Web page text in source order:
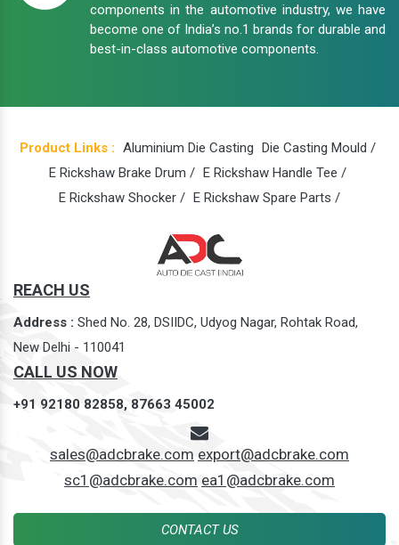
components in the automotive industry, we have
become one of India’s no.1 brands for durable and
best-in-class automotive components.
Product Links : Aluminium Die Casting Die Casting Mould /
E Rickshaw Brake Drum / E Rickshaw Handle Tee /
E Rickshaw Shocker / E Rickshaw Spare Parts /
REACH US
Address : Shed No. 28, DSIIDC, Udyog Nagar, Rohtak Road,
New Delhi - 110041
CALL US NOW
+91 92180 82858, 87663 45002
sales@adcbrake.com export@adcbrake.com
sc1@adcbrake.com ea1@adcbrake.com
CONTACT US